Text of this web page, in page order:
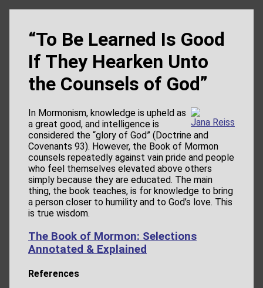
“To Be Learned Is Good
If They Hearken Unto
the Counsels of God”
Jana Reiss
In Mormonism, knowledge is upheld as
a great good, and intelligence is
considered the “glory of God” (Doctrine and
Covenants 93). However, the Book of Mormon
counsels repeatedly against vain pride and people
who feel themselves elevated above others
simply because they are educated. The main
thing, the book teaches, is for knowledge to bring
a person closer to humility and to God’s love. This
is true wisdom.
The Book of Mormon: Selections
Annotated & Explained
References